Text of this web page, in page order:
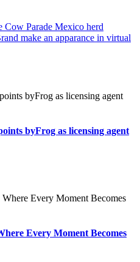
Cow Parade Mexico herd
make an apparance in virtual
byFrog as licensing agent
Every Moment Becomes